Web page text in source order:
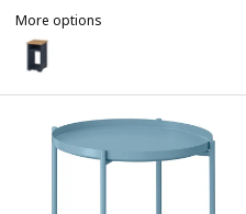
More options
SKRUVBY
Option: SKRUVBY, Side table,